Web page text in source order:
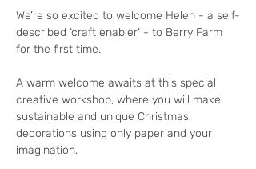
We’re so excited to welcome Helen - a self-
described ‘craft enabler’ - to Berry Farm
for the first time.
A warm welcome awaits at this special
creative workshop, where you will make
sustainable and unique Christmas
decorations using only paper and your
imagination.